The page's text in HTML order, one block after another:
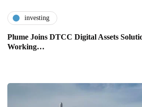
investing
Plume Joins DTCC Digital Assets
Working…